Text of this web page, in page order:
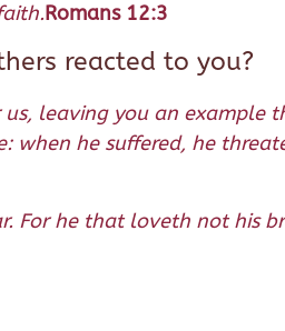
Romans 12:3
reacted to you?
leaving you an
when he suffered, he
For he that loveth not his